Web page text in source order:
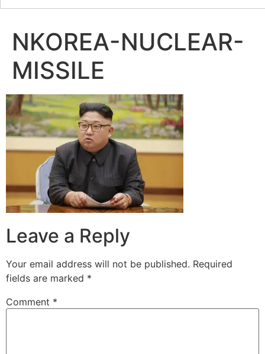
NKOREA-NUCLEAR-
MISSILE
Leave a Reply
Your email address will not be published. Required
fields are marked *
Comment *